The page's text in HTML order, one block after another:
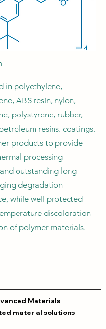
in polyethylene,
ABS resin, nylon,
polystyrene, rubber,
resins, coatings,
products to provide
processing
outstanding long-
degradation
while well protected
discoloration
of polymer materials.
Materials
material solutions